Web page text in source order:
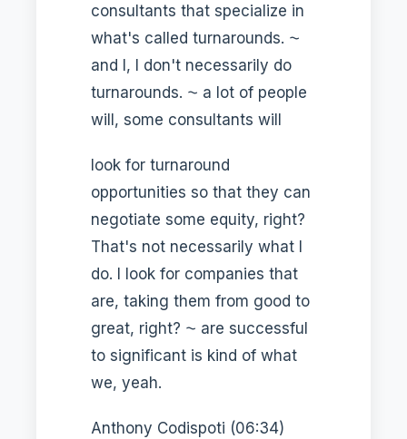
consultants that specialize in
what's called turnarounds. ⁓
and I, I don't necessarily do
turnarounds. ⁓ a lot of people
will, some consultants will
look for turnaround
opportunities so that they can
negotiate some equity, right?
That's not necessarily what I
do. I look for companies that
are, taking them from good to
great, right? ⁓ are successful
to significant is kind of what
we, yeah.
Anthony Codispoti (06:34)